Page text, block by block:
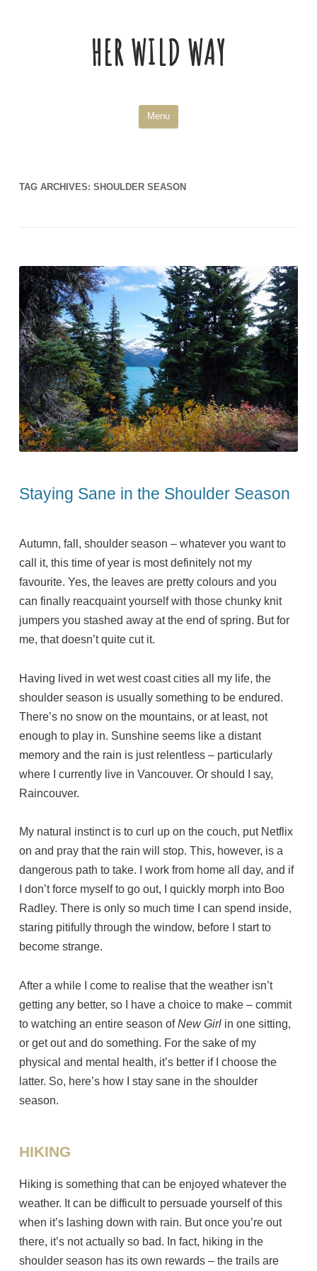
HER WILD WAY
Menu
TAG ARCHIVES:SHOULDER SEASON
Staying Sane in the Shoulder Season
Autumn, fall, shoulder season – whatever you want to
call it, this time of year is most definitely not my
favourite. Yes, the leaves are pretty colours and you
can finally reacquaint yourself with those chunky knit
jumpers you stashed away at the end of spring. But for
me, that doesn’t quite cut it.
Having lived in wet west coast cities all my life, the
shoulder season is usually something to be endured.
There’s no snow on the mountains, or at least, not
enough to play in. Sunshine seems like a distant
memory and the rain is just relentless – particularly
where I currently live in Vancouver. Or should I say,
Raincouver.
My natural instinct is to curl up on the couch, put Netflix
on and pray that the rain will stop. This, however, is a
dangerous path to take. I work from home all day, and if
I don’t force myself to go out, I quickly morph into Boo
Radley. There is only so much time I can spend inside,
staring pitifully through the window, before I start to
become strange.
After a while I come to realise that the weather isn’t
getting any better, so I have a choice to make – commit
to watching an entire season ofNew Girl in one sitting,
or get out and do something. For the sake of my
physical and mental health, it’s better if I choose the
latter. So, here’s how I stay sane in the shoulder
season.
HIKING
Hiking is something that can be enjoyed whatever the
weather. It can be difficult to persuade yourself of this
when it’s lashing down with rain. But once you’re out
there, it’s not actually so bad. In fact, hiking in the
shoulder season has its own rewards – the trails are